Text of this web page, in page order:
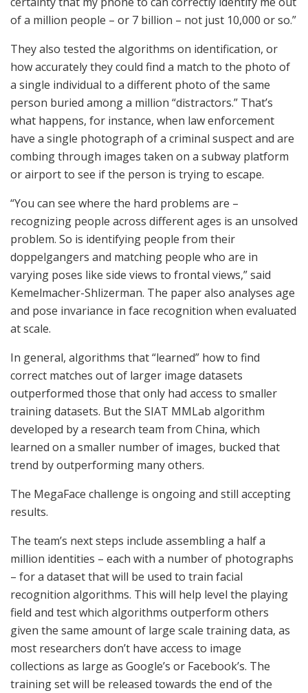
of a million people – or 7 billion – not just 10,000 or so.”
They also tested the algorithms on identification, or
how accurately they could find a match to the photo of
a single individual to a different photo of the same
person buried among a million “distractors.” That’s
what happens, for instance, when law enforcement
have a single photograph of a criminal suspect and are
combing through images taken on a subway platform
or airport to see if the person is trying to escape.
“You can see where the hard problems are –
recognizing people across different ages is an unsolved
problem. So is identifying people from their
doppelgangers and matching people who are in
varying poses like side views to frontal views,” said
Kemelmacher-Shlizerman. The paper also analyses age
and pose invariance in face recognition when evaluated
at scale.
In general, algorithms that “learned” how to find
correct matches out of larger image datasets
outperformed those that only had access to smaller
training datasets. But the SIAT MMLab algorithm
developed by a research team from China, which
learned on a smaller number of images, bucked that
trend by outperforming many others.
The MegaFace challenge is ongoing and still accepting
results.
The team’s next steps include assembling a half a
million identities – each with a number of photographs
– for a dataset that will be used to train facial
recognition algorithms. This will help level the playing
field and test which algorithms outperform others
given the same amount of large scale training data, as
most researchers don’t have access to image
collections as large as Google’s or Facebook’s. The
training set will be released towards the end of the